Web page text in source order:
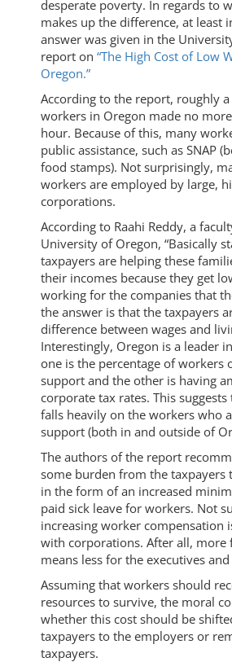
desperate poverty. In regards to
makes up the difference, at least
answer was given in the
report on “The High Cost of Low
Oregon.”
According to the report, roughly
workers in Oregon made no
hour. Because of this, many
public assistance, such as SNAP
food stamps). Not surprisingly,
workers are employed by large,
corporations.
According to Raahi Reddy, a
University of Oregon, “Basically
taxpayers are helping these
their incomes because they get
working for the companies that
the answer is that the taxpayers
difference between wages and
Interestingly, Oregon is a leader
one is the percentage of workers
support and the other is having
corporate tax rates. This
falls heavily on the workers who
support (both in and outside of
The authors of the report
some burden from the taxpayers
in the form of an increased
paid sick leave for workers. Not
increasing worker compensation
with corporations. After all, more
means less for the executives
Assuming that workers should
resources to survive, the moral
whether this cost should be
taxpayers to the employers or
taxpayers.